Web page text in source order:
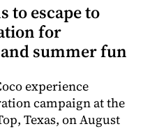
to escape to
for
summer fun
experience
campaign at the
Texas, on August